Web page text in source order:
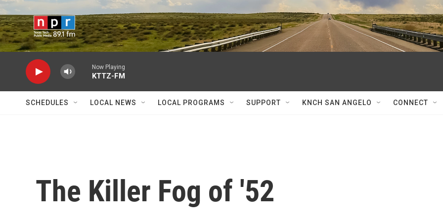
Skip to main content
Now Playing
KTTZ-FM
SCHEDULES LOCAL NEWS LOCAL PROGRAMS SUPPORT KNCH SAN ANGELO CONNECT
The Killer Fog of '52